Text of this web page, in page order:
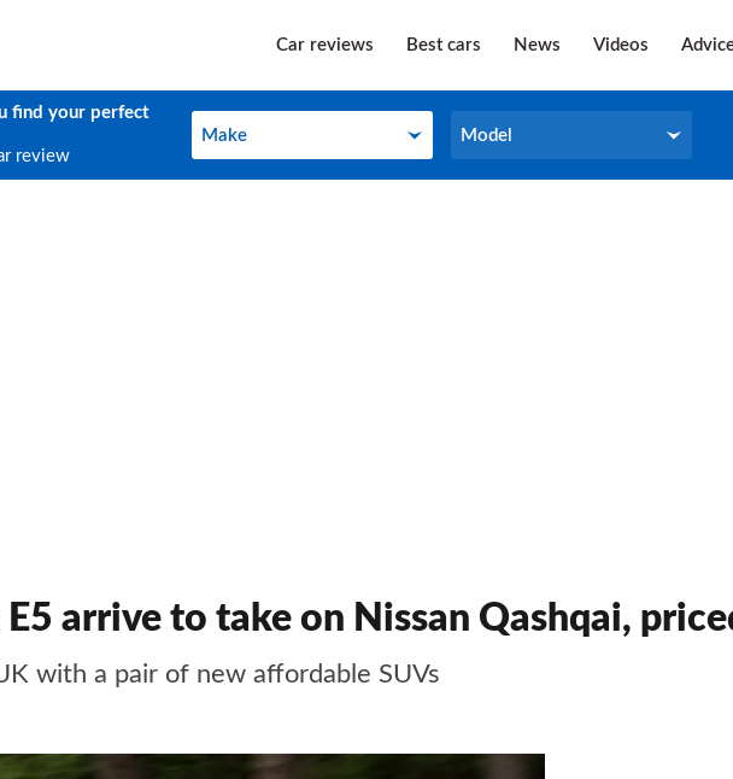
Car reviews Best cars News Videos
find your perfect
review
Make
Make Model
Model
arrive to take on Nissan Qashqai,
with a pair of new affordable SUVs